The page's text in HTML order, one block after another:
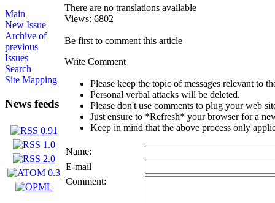
Main
New Issue
Archive of
previous
Issues
Search
Site Mapping
News feeds
There are no translations available
Views: 6802
Be first to comment this article
Write Comment
Please keep the topic of messages relevant to
Personal verbal attacks will be deleted.
Please don't use comments to plug your web
Just ensure to *Refresh* your browser for a
Keep in mind that the above process only
Name:
E-mail
Comment: